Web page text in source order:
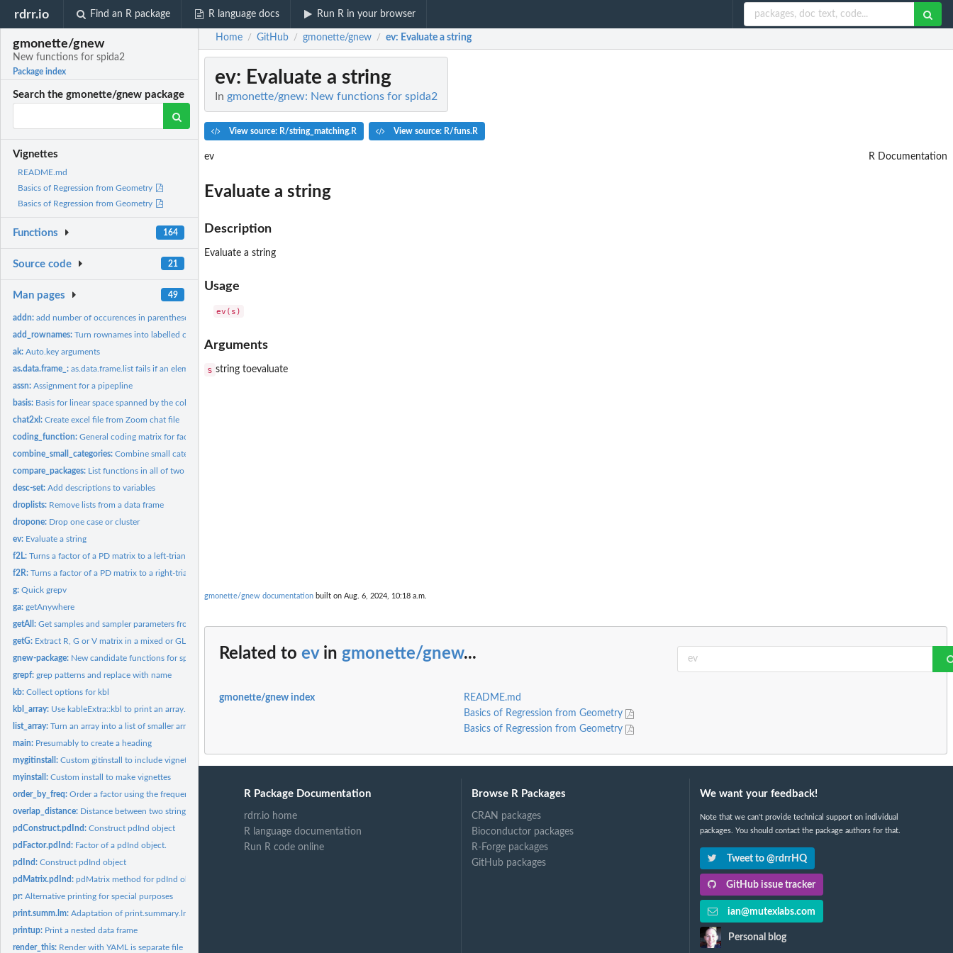
rdrr.io Find an R package R language docs Run R in your browser
gmonette/gnew
New functions for spida2
Package index
Search the gmonette/gnew package
Vignettes
README.md
Basics of Regression from Geometry
Basics of Regression from Geometry
Functions 164
Source code 21
Man pages 49
addn:add number of occurences in parentheses
add_rownames:Turn rownames into labelled column for kable
ak:Auto.key arguments
as.data.frame_:as.data.frame.list fails if an element of the list is a list....
assn:Assignment for a pipepline
basis: Basis for linear space spanned by the columns of a matrix
chat2xl:Create excel file from Zoom chat file
coding_function:General coding matrix for factors
combine_small_categories:Combine small categories
compare_packages: List functions in all of two or more packages
desc-set:Add descriptions to variables
droplists: Remove lists from a data frame
dropone: Drop one case or cluster
ev: Evaluate a string
f2L:Turns a factor of a PD matrix to a left-triangular factor
f2R:Turns a factor of a PD matrix to a right-triangular factor
g:Quick grepv
ga:getAnywhere
getAll:Get samples and sampler parameters from a stanfit object
getG: Extract R, G or V matrix in a mixed or GLS model
gnew-package: New candidate functions for spida2
grepf:grep patterns and replace with name
kb:Collect options for kbl
kbl_array: Use kableExtra::kbl to print an array.
list_array:Turn an array into a list of smaller arrays sectioning along...
main: Presumably to create a heading
mygitinstall:Custom gitinstall to include vignettes
myinstall:Custom install to make vignettes
order_by_freq:Order a factor using the frequency of levels
overlap_distance: Distance between two strings using weighted overlap of words
pdConstruct.pdInd:Construct pdInd object
pdFactor.pdInd: Factor of a pdInd object.
pdInd:Construct pdInd object
pdMatrix.pdInd:pdMatrix method for pdInd objects
pr:Alternative printing for special purposes
print.summ.lm:Adaptation of print.summary.lm
printup: Print a nested data frame
render_this: Render with YAML is separate file
Home / GitHub / gmonette/gnew / ev: Evaluate a string
ev: Evaluate a string
In gmonette/gnew: New functions for spida2
View source: R/string_matching.R View source: R/funs.R
ev R Documentation
Evaluate a string
Description
Evaluate a string
Usage
Arguments
s string toevaluate
gmonette/gnew documentation built on Aug. 6, 2024, 10:18 a.m.
Related to evin gmonette/gnew...
gmonette/gnew index
README.md
Basics of Regression from Geometry
Basics of Regression from Geometry
R Package Documentation
rdrr.io home
R language documentation
Run R code online
Browse R Packages
CRAN packages
Bioconductor packages
R-Forge packages
GitHub packages
We want your feedback!
Note that we can't provide technical support on individual
packages. You should contact the package authors for that.
Tweet to @rdrrHQ
GitHub issue tracker
ian@mutexlabs.com
Personal blog